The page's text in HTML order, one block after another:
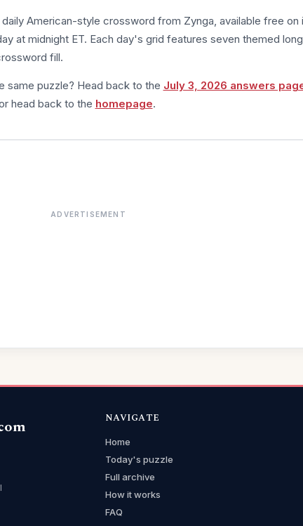
daily American-style crossword from Zynga, available free on
at midnight ET. Each day's grid features seven themed
fill.
same puzzle? Head back to the July 3, 2026 answers
or head back to the homepage.
ADVERTISEMENT
NAVIGATE
Home
Today's puzzle
Full archive
How it works
FAQ